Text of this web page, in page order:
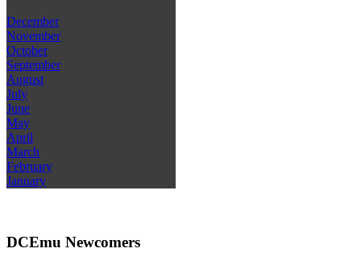
December
November
October
September
August
July
June
May
April
March
February
January
DCEmu Newcomers